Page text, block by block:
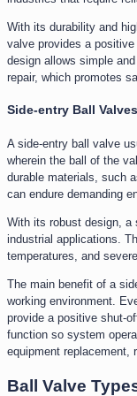
With its durability and
valve provides a
design allows simple
repair, which promotes
Side-entry Ball Valves
A side-entry ball valve
wherein the ball of the
durable materials, such
can endure demanding
With its robust design, a
industrial applications.
temperatures, and
The main benefit of a
working environment.
provide a positive shut-
function so system
equipment replacement,
Ball Valve